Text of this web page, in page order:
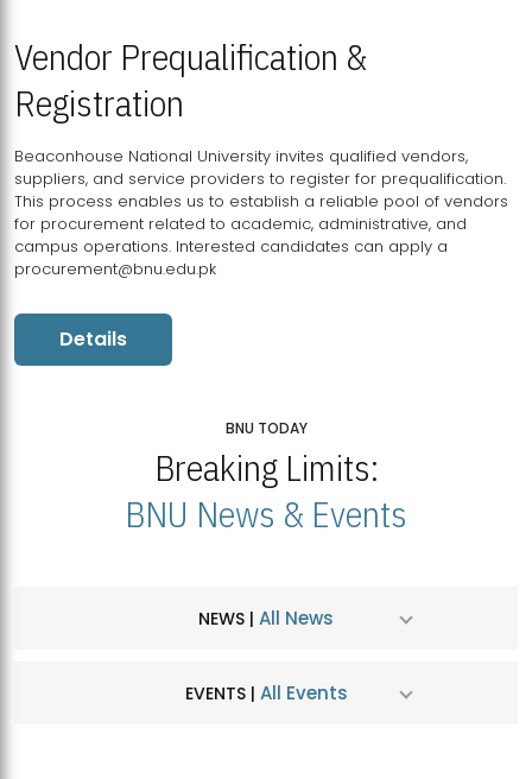
Vendor Prequalification &
Registration
Beaconhouse National University invites qualified vendors,
suppliers, and service providers to register for prequalification.
This process enables us to establish a reliable pool of vendors
for procurement related to academic, administrative, and
campus operations. Interested candidates can apply a
procurement@bnu.edu.pk
Details
BNU TODAY
Breaking Limits:
BNU News & Events
NEWS | All News
EVENTS | All Events